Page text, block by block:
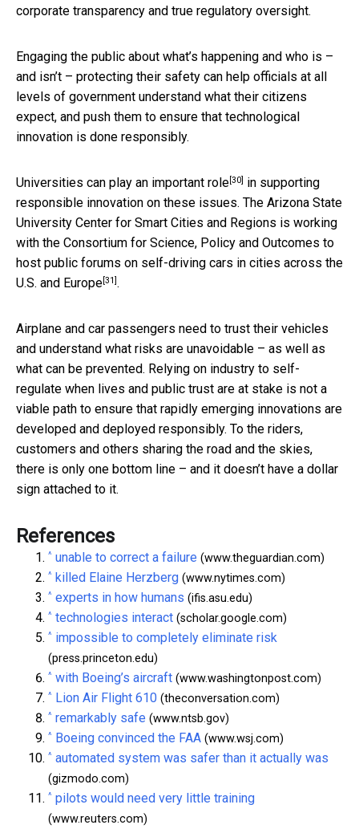
corporate transparency and true regulatory oversight.
Engaging the public about what’s happening and who is –
and isn’t – protecting their safety can help officials at all
levels of government understand what their citizens
expect, and push them to ensure that technological
innovation is done responsibly.
Universities can play an important role[30] in supporting
responsible innovation on these issues. The Arizona State
University Center for Smart Cities and Regions is working
with the Consortium for Science, Policy and Outcomes to
host public forums on self-driving cars in cities across the
U.S. and Europe[31].
Airplane and car passengers need to trust their vehicles
and understand what risks are unavoidable – as well as
what can be prevented. Relying on industry to self-
regulate when lives and public trust are at stake is not a
viable path to ensure that rapidly emerging innovations are
developed and deployed responsibly. To the riders,
customers and others sharing the road and the skies,
there is only one bottom line – and it doesn’t have a dollar
sign attached to it.
References
^ unable to correct a failure (www.theguardian.com)
^ killed Elaine Herzberg (www.nytimes.com)
^ experts in how humans (ifis.asu.edu)
^ technologies interact (scholar.google.com)
^ impossible to completely eliminate risk
(press.princeton.edu)
^ with Boeing’s aircraft (www.washingtonpost.com)
^ Lion Air Flight 610 (theconversation.com)
^ remarkably safe (www.ntsb.gov)
^ Boeing convinced the FAA (www.wsj.com)
^ automated system was safer than it actually was
(gizmodo.com)
^ pilots would need very little training
(www.reuters.com)